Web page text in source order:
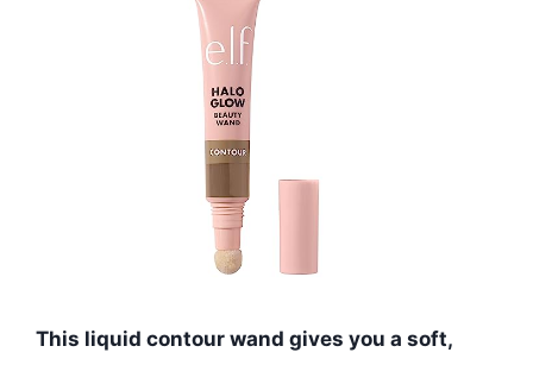
This liquid contour wand gives you a soft,